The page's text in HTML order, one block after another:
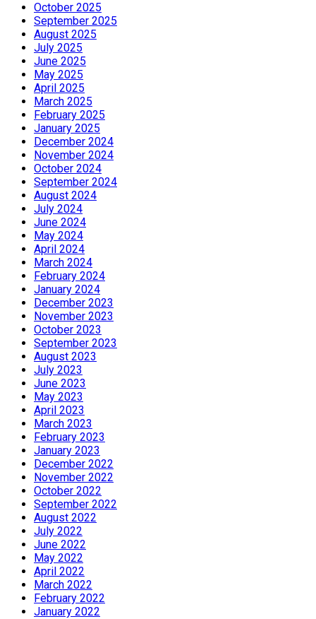
October 2025
September 2025
August 2025
July 2025
June 2025
May 2025
April 2025
March 2025
February 2025
January 2025
December 2024
November 2024
October 2024
September 2024
August 2024
July 2024
June 2024
May 2024
April 2024
March 2024
February 2024
January 2024
December 2023
November 2023
October 2023
September 2023
August 2023
July 2023
June 2023
May 2023
April 2023
March 2023
February 2023
January 2023
December 2022
November 2022
October 2022
September 2022
August 2022
July 2022
June 2022
May 2022
April 2022
March 2022
February 2022
January 2022